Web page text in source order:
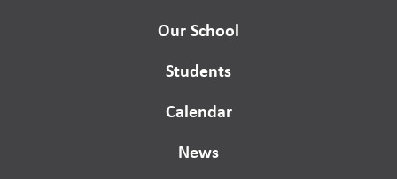
Our School
Students
Calendar
News